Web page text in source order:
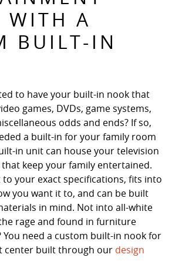
WITH A
BUILT-IN
to have your built-in nook that
games, DVDs, game systems,
odds and ends? If so,
a built-in for your family room
in unit can house your television
keep your family entertained.
your exact specifications, fits into
you want it to, and can be built
in mind. Not into all-white
rage and found in furniture
You need a custom built-in nook for
center built through our design